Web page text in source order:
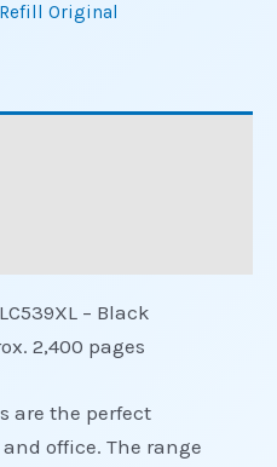
Original
– Black
2,400 pages
are the perfect
office. The range